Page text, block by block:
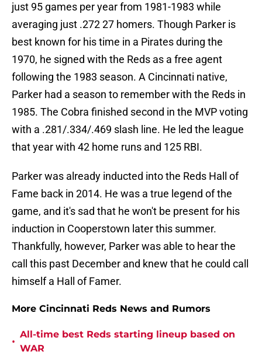
just 95 games per year from 1981-1983 while
averaging just .272 27 homers. Though Parker is
best known for his time in a Pirates during the
1970, he signed with the Reds as a free agent
following the 1983 season. A Cincinnati native,
Parker had a season to remember with the Reds in
1985. The Cobra finished second in the MVP voting
with a .281/.334/.469 slash line. He led the league
that year with 42 home runs and 125 RBI.
Parker was already inducted into the Reds Hall of
Fame back in 2014. He was a true legend of the
game, and it's sad that he won't be present for his
induction in Cooperstown later this summer.
Thankfully, however, Parker was able to hear the
call this past December and knew that he could call
himself a Hall of Famer.
More Cincinnati Reds News and Rumors
•
All-time best Reds starting lineup based on
WAR